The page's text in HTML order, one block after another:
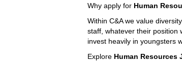
Why apply for Human
Within C&A we value
staff, whatever their position
invest heavily in youngsters
Explore Human Resources